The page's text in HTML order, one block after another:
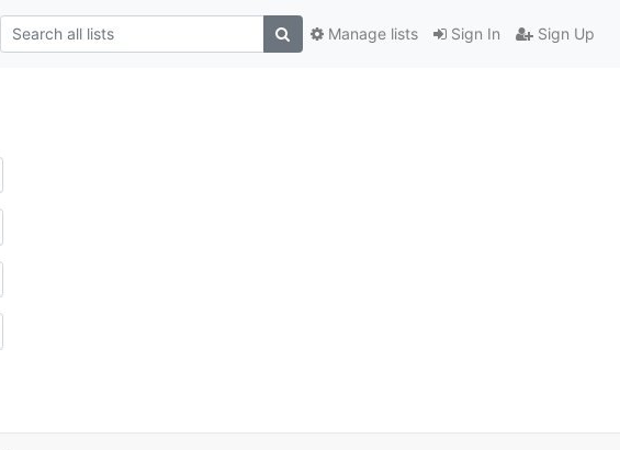
Sign In Sign Up
Manage lists